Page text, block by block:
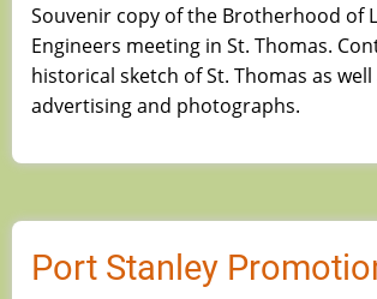
Souvenir copy of the Brotherhood of
Engineers meeting in St. Thomas.
historical sketch of St. Thomas as
advertising and photographs.
Port Stanley